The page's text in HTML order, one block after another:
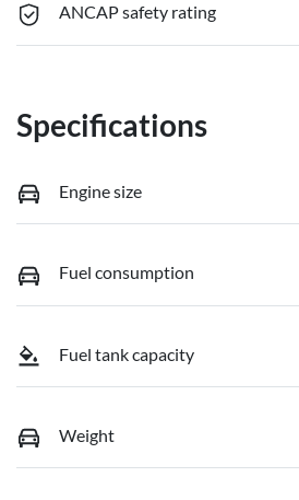
ANCAP safety rating
Specifications
Engine size
Fuel consumption
Fuel tank capacity
Weight